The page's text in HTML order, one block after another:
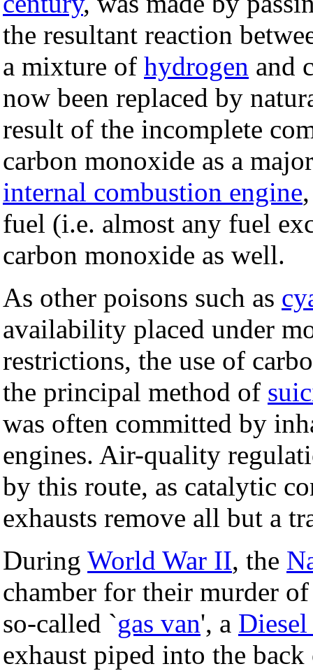
the resultant reaction
a mixture of hydrogen and
now been replaced by
result of the incomplete
carbon monoxide as a
internal combustion engine
fuel (i.e. almost any fuel
carbon monoxide as well.
As other poisons such as
availability placed under
restrictions, the use of
the principal method of
was often committed by
engines. Air-quality
by this route, as catalytic
exhausts remove all but a
During World War II, the
chamber for their murder
so-called `gas van', a
exhaust piped into the